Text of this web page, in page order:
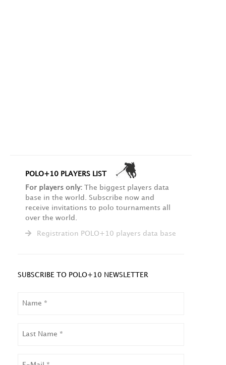
POLO+10 PLAYERS LIST
For players only: The biggest players data
base in the world. Subscribe now and
receive invitations to polo tournaments all
over the world.
Registration POLO+10 players data base
SUBSCRIBE TO POLO+10 NEWSLETTER
NAME